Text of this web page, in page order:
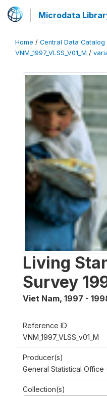
Microdata
Home / Central Data Catalog
VNM_1997_VLSS_V01_M /
Living
Survey
Viet Nam, 1997 -
Reference ID
VNM_1997_VLSS_v01_M
Producer(s)
General Statistical Office
Collection(s)